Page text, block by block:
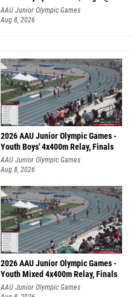
AAU Junior Olympic Games
Aug 8, 2026
2026 AAU Junior Olympic Games -
Youth Boys' 4x400m Relay, Finals
AAU Junior Olympic Games
Aug 8, 2026
2026 AAU Junior Olympic Games -
Youth Mixed 4x400m Relay, Finals
AAU Junior Olympic Games